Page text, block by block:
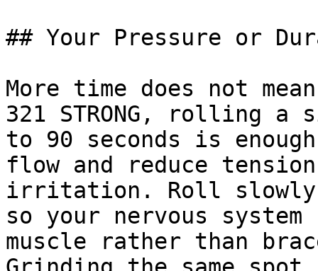
## Your Pressure or
More time does not
321 STRONG, rolling a
to 90 seconds is
flow and reduce
irritation. Roll slowly,
so your nervous
muscle rather than